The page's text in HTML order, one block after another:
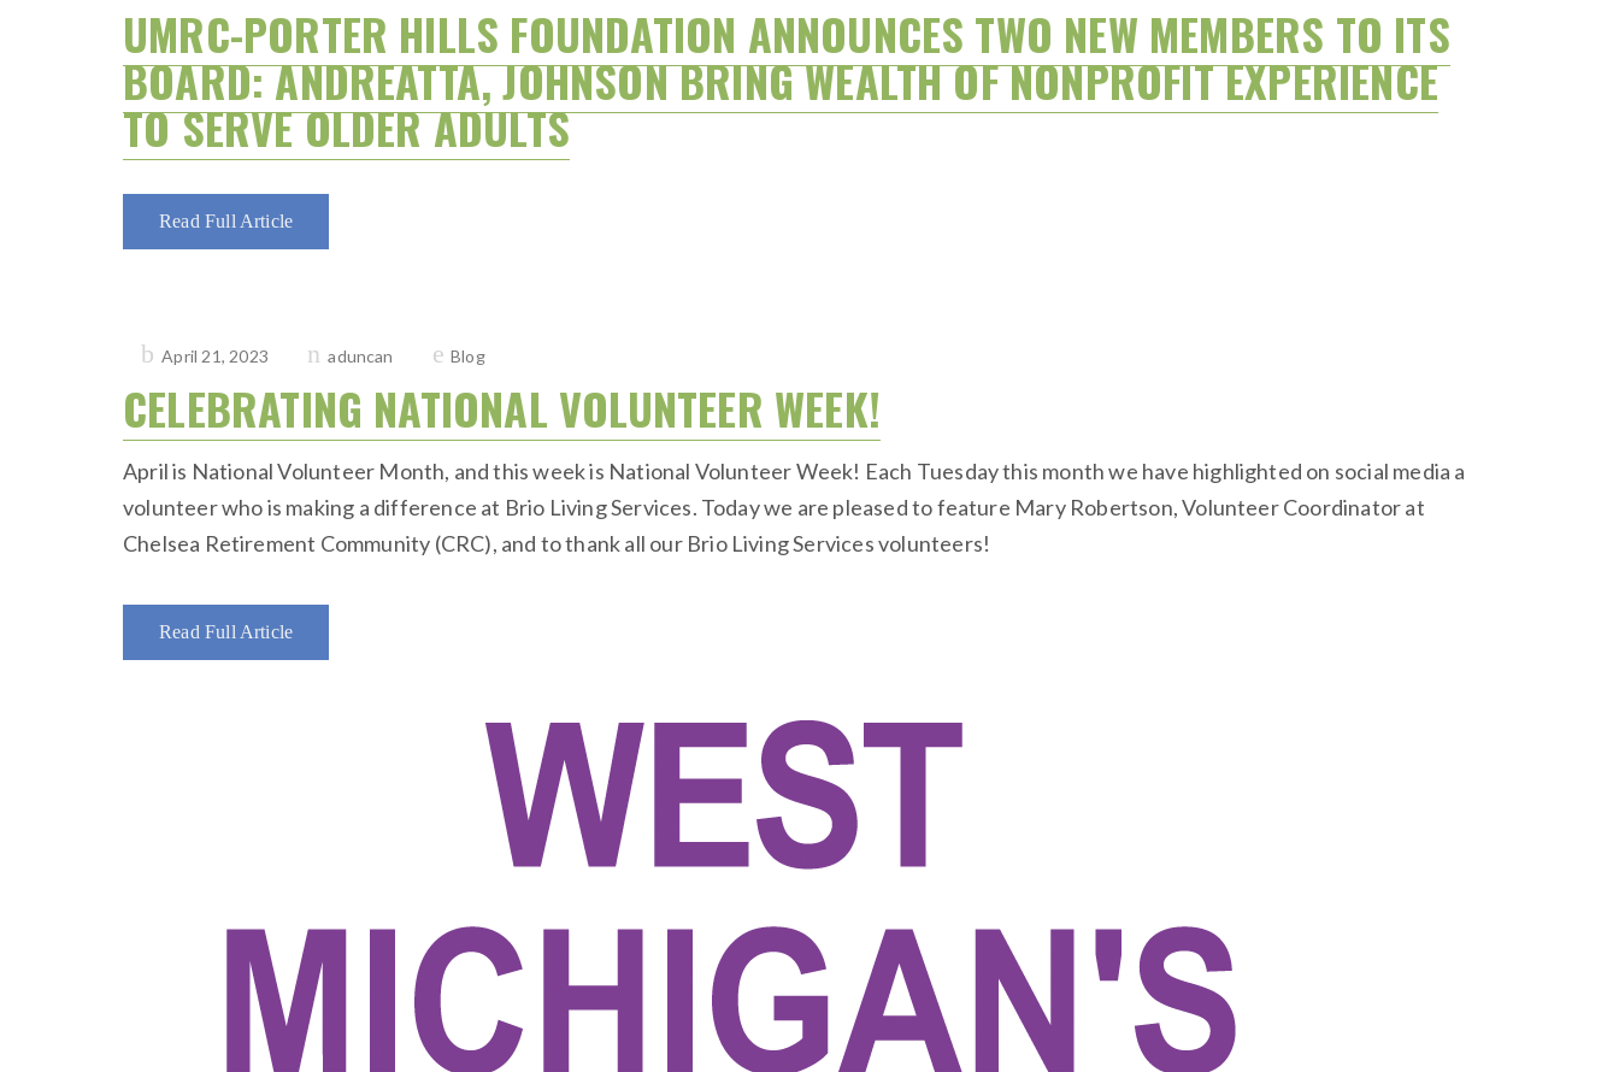
UMRC-PORTER HILLS FOUNDATION ANNOUNCES TWO NEW MEMBERS TO ITS
BOARD: ANDREATTA, JOHNSON BRING WEALTH OF NONPROFIT EXPERIENCE
TO SERVE OLDER ADULTS
Read Full Article
Posted
April 21, 2023 aduncan Blog
CELEBRATING NATIONAL VOLUNTEER WEEK!
April is National Volunteer Month, and this week is National Volunteer Week! Each Tuesday this month we have highlighted on social media a
volunteer who is making a difference at Brio Living Services. Today we are pleased to feature Mary Robertson, Volunteer Coordinator at
Chelsea Retirement Community (CRC), and to thank all our Brio Living Services volunteers!
Read Full Article